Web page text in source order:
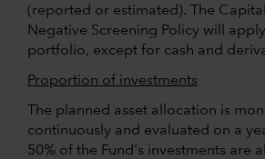
(reported or estimated). The
Negative Screening Policy will
portfolio, except for cash and
Proportion of investments
The planned asset allocation is
continuously and evaluated on a
50% of the Fund's investments are